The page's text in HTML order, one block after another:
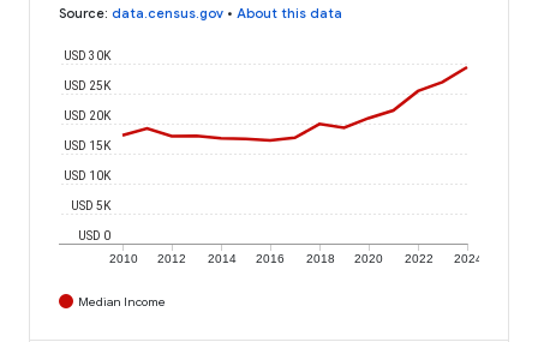
Source: data.census.gov • About this data
2010 2012 2014 2016 2018 2020 2022 2024
USD 0
USD 5K
USD 10K
USD 15K
USD 20K
USD 25K
USD 30K
Median Income